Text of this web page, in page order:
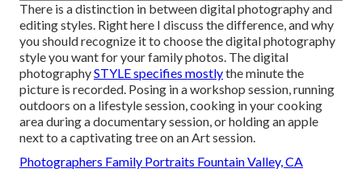
There is a distinction in between digital photography and
editing styles. Right here I discuss the difference, and why
you should recognize it to choose the digital photography
style you want for your family photos. The digital
photographySTYLE specifies mostlythe minute the
picture is recorded. Posing in a workshop session, running
outdoors on a lifestyle session, cooking in your cooking
area during a documentary session, or holding an apple
next to a captivating tree on an Art session.
Photographers Family Portraits Fountain Valley, CA